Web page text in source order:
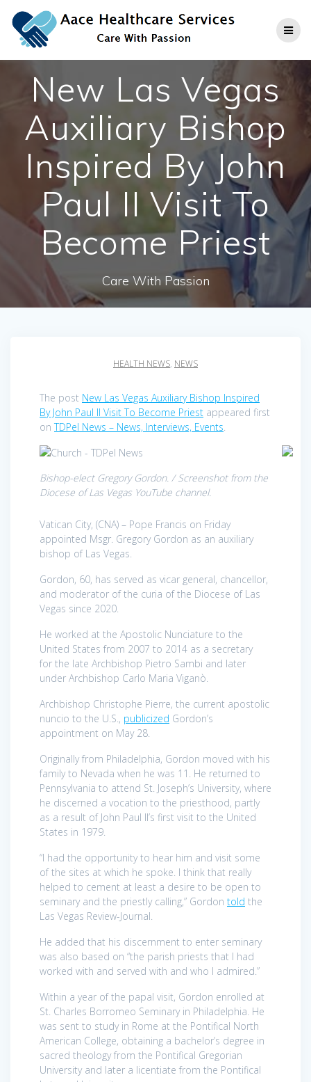
to
content
New Las Vegas
Auxiliary Bishop
Inspired By John
Paul II Visit To
Become Priest
Care With Passion
HEALTH NEWS, NEWS
The post New Las Vegas Auxiliary Bishop Inspired
By John Paul II Visit To Become Priest appeared first
onTDPel News – News, Interviews, Events.
Bishop-elect Gregory Gordon. / Screenshot from the
Diocese of Las Vegas YouTube channel.
Vatican City, (CNA) – Pope Francis on Friday
appointed Msgr. Gregory Gordon as an auxiliary
bishop of Las Vegas.
Gordon, 60, has served as vicar general, chancellor,
and moderator of the curia of the Diocese of Las
Vegas since 2020.
He worked at the Apostolic Nunciature to the
United States from 2007 to 2014 as a secretary
for the late Archbishop Pietro Sambi and later
under Archbishop Carlo Maria Viganò.
Archbishop Christophe Pierre, the current apostolic
nuncio to the U.S., publicized Gordon’s
appointment on May 28.
Originally from Philadelphia, Gordon moved with his
family to Nevada when he was 11. He returned to
Pennsylvania to attend St. Joseph’s University, where
he discerned a vocation to the priesthood, partly
as a result of John Paul II’s first visit to the United
States in 1979.
“I had the opportunity to hear him and visit some
of the sites at which he spoke. I think that really
helped to cement at least a desire to be open to
seminary and the priestly calling,” Gordon told the
Las Vegas Review-Journal.
He added that his discernment to enter seminary
was also based on “the parish priests that I had
worked with and served with and who I admired.”
Within a year of the papal visit, Gordon enrolled at
St. Charles Borromeo Seminary in Philadelphia. He
was sent to study in Rome at the Pontifical North
American College, obtaining a bachelor’s degree in
sacred theology from the Pontifical Gregorian
University and later a licentiate from the Pontifical